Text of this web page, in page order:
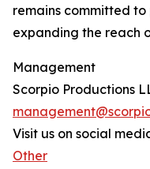
remains committed
expanding the reach
Management
Scorpio Productions
Visit us on social
Other